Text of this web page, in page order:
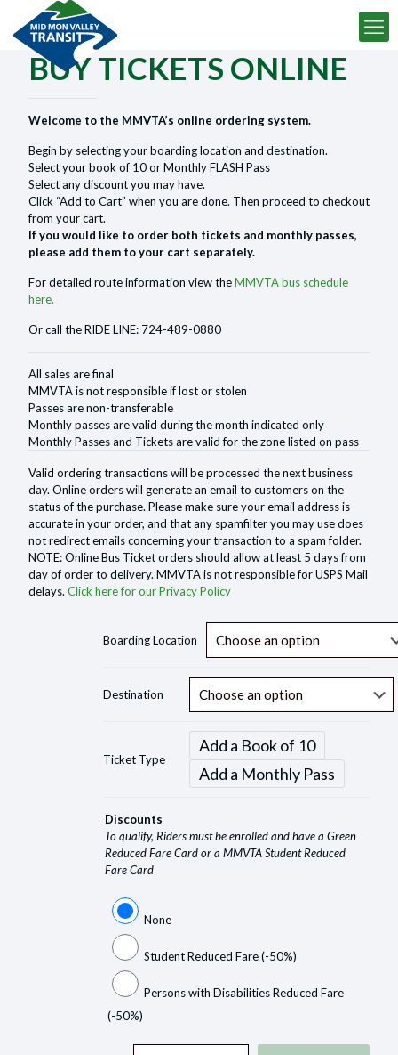
BUY TICKETS ONLINE
Welcome to the MMVTA’s online ordering system.
Begin by selecting your boarding location and destination.
Select your book of 10 or Monthly FLASH Pass
Select any discount you may have.
Click “Add to Cart” when you are done. Then proceed to checkout
from your cart.
If you would like to order both tickets and monthly passes,
please add them to your cart separately.
For detailed route information view theMMVTA bus schedule
here.
Or call the RIDE LINE: 724-489-0880
All sales are final
MMVTA is not responsible if lost or stolen
Passes are non-transferable
Monthly passes are valid during the month indicated only
Monthly Passes and Tickets are valid for the zone listed on pass
Valid ordering transactions will be processed the next business
day. Online orders will generate an email to customers on the
status of the purchase. Please make sure your email address is
accurate in your order, and that any spamfilter you may use does
not redirect emails concerning your transaction to a spam folder.
NOTE: Online Bus Ticket orders should allow at least 5 days from
day of order to delivery. MMVTA is not responsible for USPS Mail
delays. Click here for our Privacy Policy
Boarding Location
Destination
Ticket Type
Add a Book of 10
Add a Monthly Pass
Discounts
To qualify, Riders must be enrolled and have a Green
Reduced Fare Card or a MMVTA Student Reduced
Fare Card
None
Student Reduced Fare(-50%)
Persons with Disabilities Reduced Fare
(-50%)